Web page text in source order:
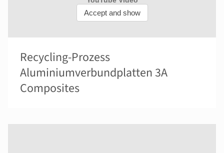
Recycling-Prozess
Aluminiumverbundplatten 3A
Composites